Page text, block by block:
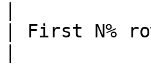
| First N%